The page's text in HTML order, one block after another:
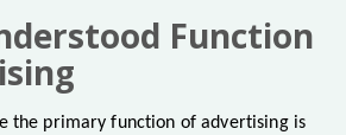
Function
the primary function of advertising is